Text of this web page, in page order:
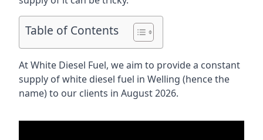
Table of Contents
At White Diesel Fuel, we aim to provide a constant
supply of white diesel fuel in Welling (hence the
name) to our clients in August 2026.